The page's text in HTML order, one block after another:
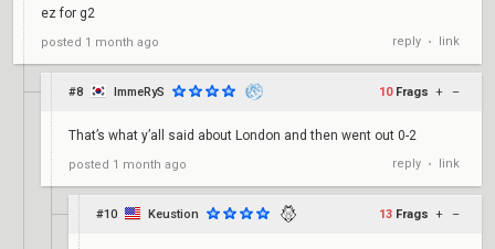
ez for g2
posted 1 month ago reply • link
#8 ImmeRyS 10 Frags + –
That’s what y’all said about London and then went out 0-2
posted 1 month ago reply • link
#10 Keustion 13 Frags + –